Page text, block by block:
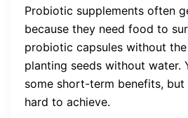
Probiotic supplements often
because they need food to
probiotic capsules without
planting seeds without water.
some short-term benefits, but
hard to achieve.